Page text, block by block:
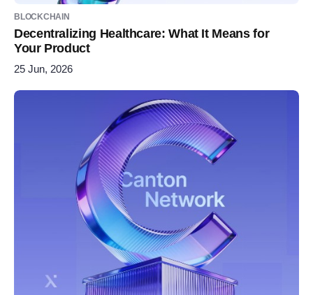
BLOCKCHAIN
Decentralizing Healthcare: What It Means for
Your Product
25 Jun, 2026